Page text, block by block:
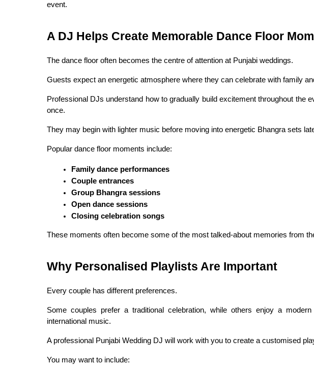
event.
A DJ Helps Create Memorable Dance Floor
The dance floor often becomes the centre of attention at Punjabi weddings.
Guests expect an energetic atmosphere where they can celebrate with family
Professional DJs understand how to gradually build excitement throughout the
once.
They may begin with lighter music before moving into energetic Bhangra sets
Popular dance floor moments include:
Family dance performances
Couple entrances
Group Bhangra sessions
Open dance sessions
Closing celebration songs
These moments often become some of the most talked-about memories from
Why Personalised Playlists Are Important
Every couple has different preferences.
Some couples prefer a traditional celebration, while others enjoy a
international music.
A professional Punjabi Wedding DJ will work with you to create a customised
You may want to include: